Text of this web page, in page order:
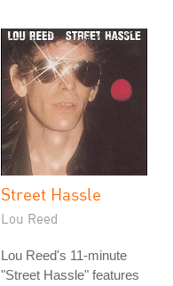
Street Hassle
Lou Reed
Lou Reed's 11-minute
"Street Hassle" features